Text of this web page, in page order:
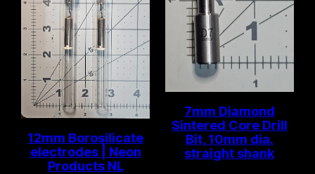
12mm Borosilicate
electrodes | Neon
Products NL
7mm Diamond
Sintered Core Drill
Bit, 10mm dia.
straight shank